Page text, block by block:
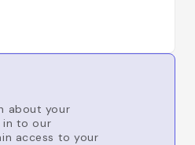
about your
in to our
access to your